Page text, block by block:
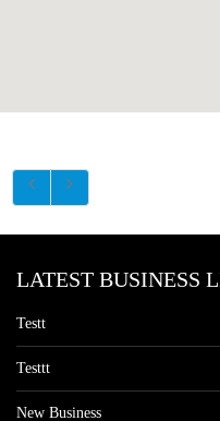
LATEST BUSINESS
Testt
Testtt
New Business